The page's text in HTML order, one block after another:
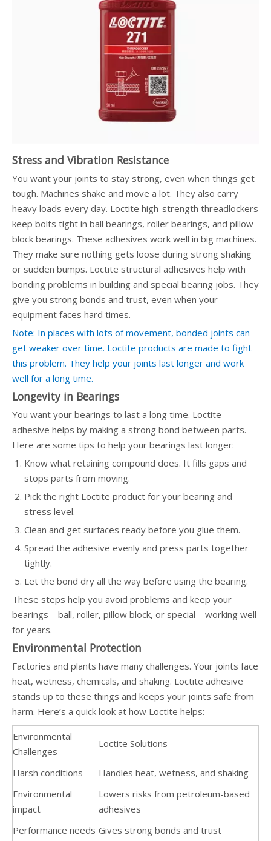
Stress and Vibration Resistance
You want your joints to stay strong, even when things get
tough. Machines shake and move a lot. They also carry
heavy loads every day. Loctite high-strength threadlockers
keep bolts tight in ball bearings, roller bearings, and pillow
block bearings. These adhesives work well in big machines.
They make sure nothing gets loose during strong shaking
or sudden bumps. Loctite structural adhesives help with
bonding problems in building and special bearing jobs. They
give you strong bonds and trust, even when your
equipment faces hard times.
Note: In places with lots of movement, bonded joints can
get weaker over time. Loctite products are made to fight
this problem. They help your joints last longer and work
well for a long time.
Longevity in Bearings
You want your bearings to last a long time. Loctite
adhesive helps by making a strong bond between parts.
Here are some tips to help your bearings last longer:
Know what retaining compound does. It fills gaps and
stops parts from moving.
Pick the right Loctite product for your bearing and
stress level.
Clean and get surfaces ready before you glue them.
Spread the adhesive evenly and press parts together
tightly.
Let the bond dry all the way before using the bearing.
These steps help you avoid problems and keep your
bearings—ball, roller, pillow block, or special—working well
for years.
Environmental Protection
Factories and plants have many challenges. Your joints face
heat, wetness, chemicals, and shaking. Loctite adhesive
stands up to these things and keeps your joints safe from
harm. Here’s a quick look at how Loctite helps:
Environmental
Challenges
Loctite Solutions
Harsh conditions
Handles heat, wetness, and shaking
Environmental
impact
Lowers risks from petroleum-based
adhesives
Performance needs Gives strong bonds and trust